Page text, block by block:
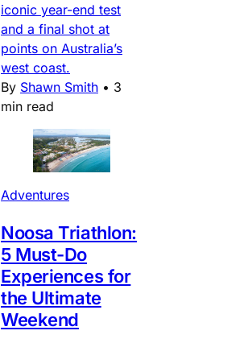
iconic year-end test
and a final shot at
points on Australia’s
west coast.
By Shawn Smith • 3
min read
Adventures
Noosa Triathlon:
5 Must-Do
Experiences for
the Ultimate
Weekend